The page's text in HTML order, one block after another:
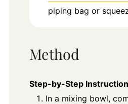
piping bag or
Method
Step-by-Step
In a mixing bowl,